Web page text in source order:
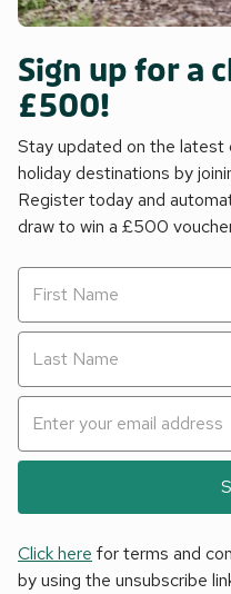
Sign up for a
£500!
Stay updated on the latest
holiday destinations by
Register today and
draw to win a £500
Click here for terms and
by using the unsubscribe